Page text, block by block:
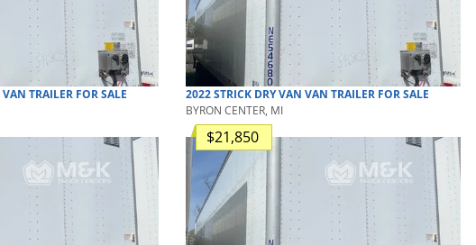
VAN TRAILER FOR SALE
2022STRICK DRY VAN VAN TRAILER FOR SALE
BYRON CENTER, MI
$21,850